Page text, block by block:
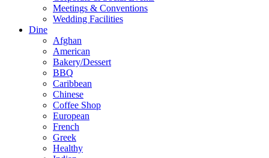
Meetings & Conventions
Wedding Facilities
Dine
Afghan
American
Bakery/Dessert
BBQ
Caribbean
Chinese
Coffee Shop
European
French
Greek
Healthy